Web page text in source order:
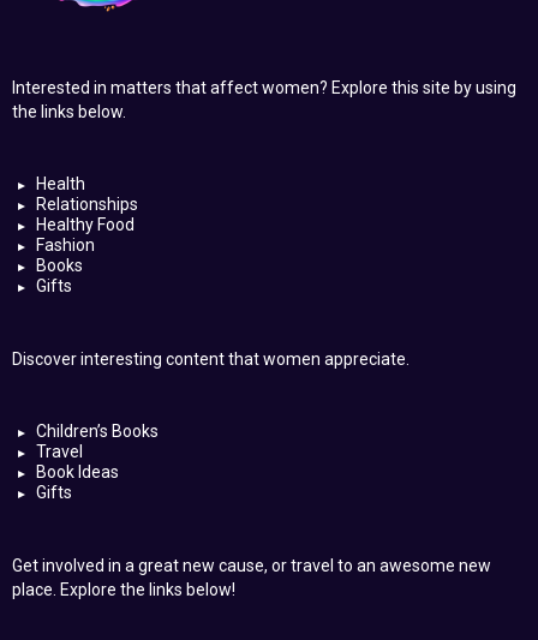
Interested in matters that affect women? Explore this site by using
the links below.
Health
Relationships
Healthy Food
Fashion
Books
Gifts
Discover interesting content that women appreciate.
Children’s Books
Travel
Book Ideas
Gifts
Get involved in a great new cause, or travel to an awesome new
place. Explore the links below!